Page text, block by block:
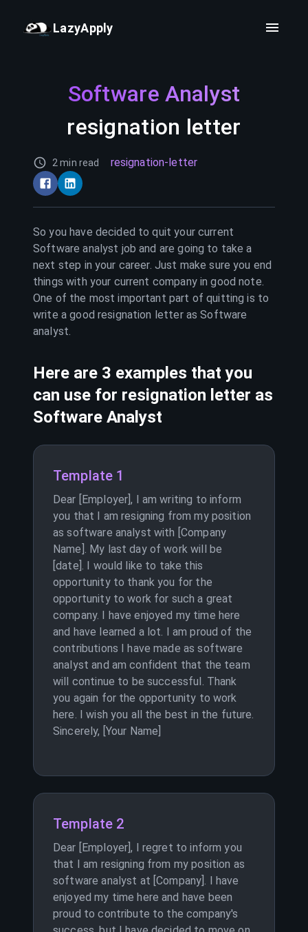
LazyApply
Software Analyst
resignation letter
2 min read resignation-letter
So you have decided to quit your current
Software analyst job and are going to take a
next step in your career. Just make sure you end
things with your current company in good note.
One of the most important part of quitting is to
write a good resignation letter asSoftware
analyst.
Here are 3 examples that you
can use for resignation letter as
Software Analyst
Template 1
Dear [Employer], I am writing to inform
you that I am resigning from my position
as software analyst with [Company
Name]. My last day of work will be
[date]. I would like to take this
opportunity to thank you for the
opportunity to work for such a great
company. I have enjoyed my time here
and have learned a lot. I am proud of the
contributions I have made as software
analyst and am confident that the team
will continue to be successful. Thank
you again for the opportunity to work
here. I wish you all the best in the future.
Sincerely, [Your Name]
Template 2
Dear [Employer], I regret to inform you
that I am resigning from my position as
software analyst at [Company]. I have
enjoyed my time here and have been
proud to contribute to the company's